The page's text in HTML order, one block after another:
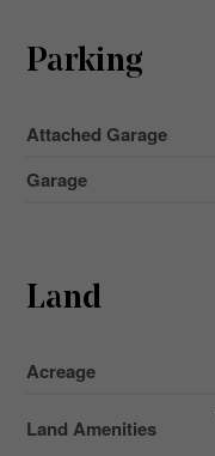
Parking
Attached Garage
Garage
Land
Acreage
Land Amenities